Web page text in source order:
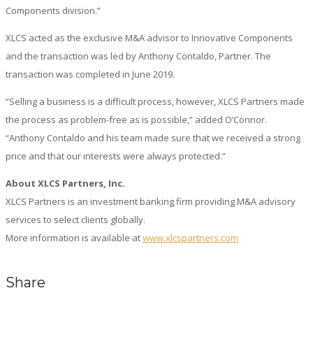
Components division.”
XLCS acted as the exclusive M&A advisor to Innovative Components
and the transaction was led by Anthony Contaldo, Partner. The
transaction was completed in June 2019.
“Selling a business is a difficult process, however, XLCS Partners made
the process as problem-free as is possible,” added O’Connor.
“Anthony Contaldo and his team made sure that we received a strong
price and that our interests were always protected.”
About XLCS Partners, Inc.
XLCS Partners is an investment banking firm providing M&A advisory
services to select clients globally.
More information is available atwww.xlcspartners.com
Share